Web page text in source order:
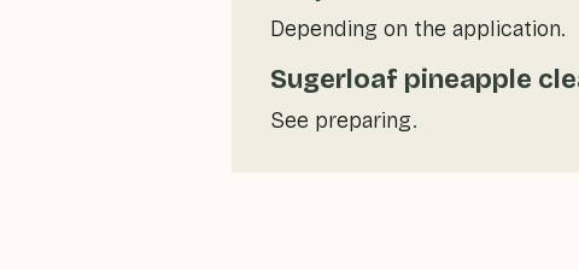
Depending on the application.
Sugerloaf pineapple
See preparing.